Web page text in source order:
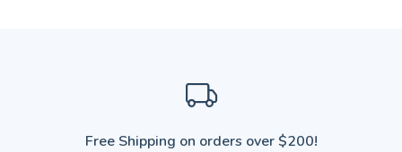
Free Shipping on orders over $200!